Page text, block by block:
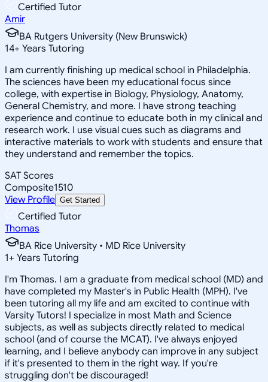
Certified Tutor
Amir
BA Rutgers University (New Brunswick)
14+ Years Tutoring
I am currently finishing up medical school in Philadelphia.
The sciences have been my educational focus since
college, with expertise in Biology, Physiology, Anatomy,
General Chemistry, and more. I have strong teaching
experience and continue to educate both in my clinical and
research work. I use visual cues such as diagrams and
interactive materials to work with students and ensure that
they understand and remember the topics.
SAT Scores
Composite1510
View Profile Get Started
Certified Tutor
Thomas
BA Rice University • MD Rice University
1+ Years Tutoring
I'm Thomas. I am a graduate from medical school (MD) and
have completed my Master's in Public Health (MPH). I've
been tutoring all my life and am excited to continue with
Varsity Tutors! I specialize in most Math and Science
subjects, as well as subjects directly related to medical
school (and of course the MCAT). I've always enjoyed
learning, and I believe anybody can improve in any subject
if it's presented to them in the right way. If you're
struggling don't be discouraged!